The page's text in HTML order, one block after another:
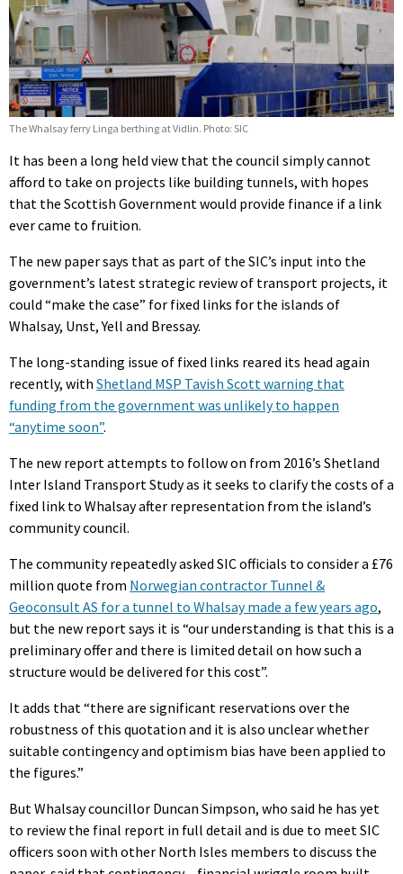
The Whalsay ferry Linga berthing at Vidlin. Photo: SIC
It has been a long held view that the council simply cannot
afford to take on projects like building tunnels, with hopes
that the Scottish Government would provide finance if a link
ever came to fruition.
The new paper says that as part of the SIC’s input into the
government’s latest strategic review of transport projects, it
could “make the case” for fixed links for the islands of
Whalsay, Unst, Yell and Bressay.
The long-standing issue of fixed links reared its head again
recently, with Shetland MSP Tavish Scott warning that
funding from the government was unlikely to happen
“anytime soon”.
The new report attempts to follow on from 2016’s Shetland
Inter Island Transport Study as it seeks to clarify the costs of a
fixed link to Whalsay after representation from the island’s
community council.
The community repeatedly asked SIC officials to consider a £76
million quote from Norwegian contractor Tunnel &
Geoconsult AS for a tunnel to Whalsay made a few years ago,
but the new report says it is “our understanding is that this is a
preliminary offer and there is limited detail on how such a
structure would be delivered for this cost”.
It adds that “there are significant reservations over the
robustness of this quotation and it is also unclear whether
suitable contingency and optimism bias have been applied to
the figures.”
But Whalsay councillor Duncan Simpson, who said he has yet
to review the final report in full detail and is due to meet SIC
officers soon with other North Isles members to discuss the